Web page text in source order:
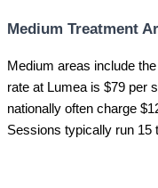
Medium Treatment
Medium areas include
rate at Lumea is $79 per
nationally often charge
Sessions typically run 15